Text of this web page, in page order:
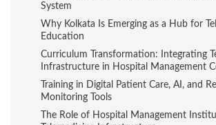
System
Why Kolkata Is Emerging as a Hub for
Education
Curriculum Transformation: Integrating
Infrastructure in Hospital Management
Training in Digital Patient Care, AI, and
Monitoring Tools
The Role of Hospital Management